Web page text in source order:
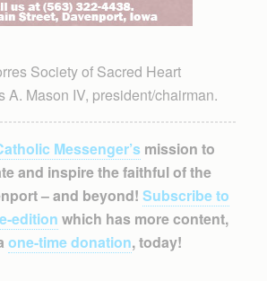
Society of Sacred Heart
A. Mason IV, president/chairman.
Messenger’smission to
and inspire the faithful of the
– and beyond! Subscribe to
edition which has more content,
one-time donation, today!